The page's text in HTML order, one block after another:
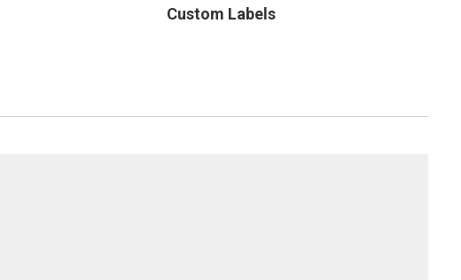
Custom Labels